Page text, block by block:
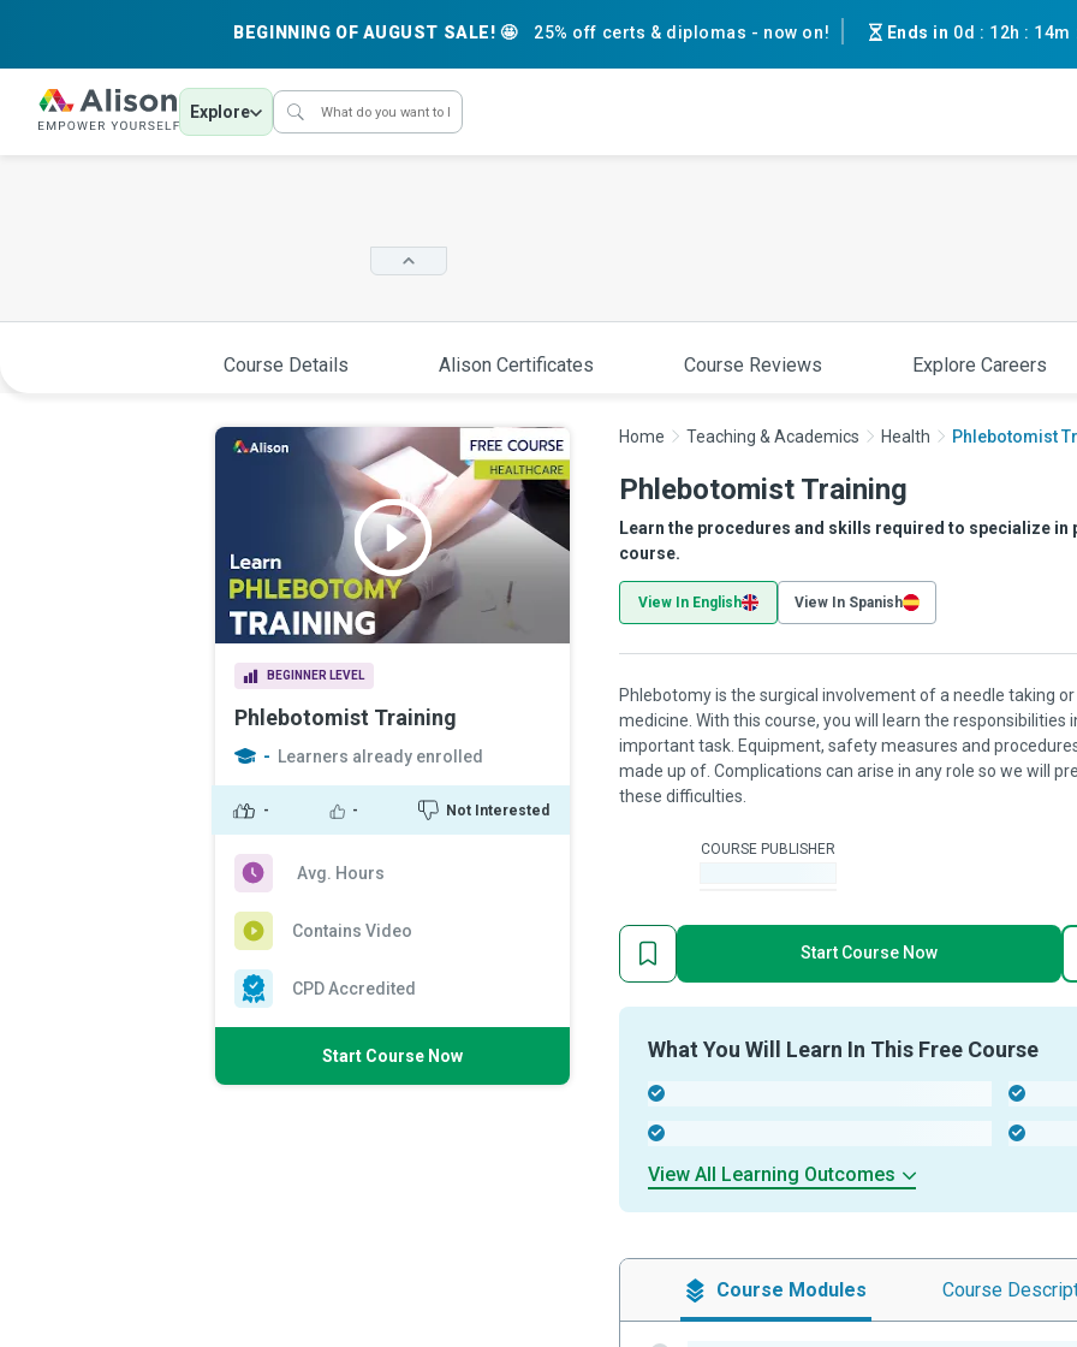
BEGINNING OF AUGUST SALE! 🤩 25% off certs & diplomas - now on! Ends in 0d : 12h : 14m
Explore
Course Details Alison Certificates Course Reviews Explore Careers
BEGINNER LEVEL
Phlebotomist Training
- Learners already enrolled
- - Not Interested
Avg. Hours
Contains Video
CPD Accredited
Start Course Now
Home Teaching & Academics Health Phlebotomist
Phlebotomist Training
Learn the procedures and skills required to specialize
course.
View In English View In Spanish
Phlebotomy is the surgical involvement of a needle taking
medicine. With this course, you will learn the responsibilities
important task. Equipment, safety measures and
made up of. Complications can arise in any role so we will
these difficulties.
COURSE PUBLISHER
Start Course Now
What You Will Learn In This Free Course
View All Learning Outcomes
Course Modules Course